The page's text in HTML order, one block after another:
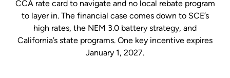
CCA rate card to navigate and no local rebate program
to layer in. The financial case comes down to SCE’s
high rates, the NEM 3.0 battery strategy, and
California’s state programs. One key incentive expires
January 1, 2027.